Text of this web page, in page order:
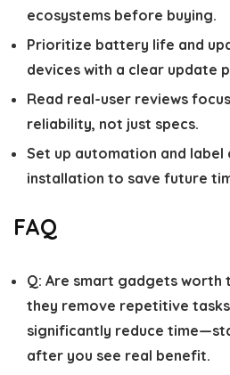
ecosystems before buying.
Prioritize battery life and
devices with a clear update
Read real-user reviews
reliability, not just specs.
Set up automation and
installation to save future
FAQ
Q: Are smart gadgets worth
they remove repetitive
significantly reduce
after you see real benefit.